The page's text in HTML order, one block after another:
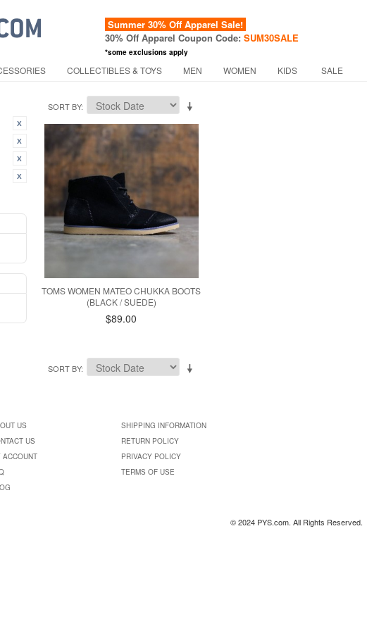
Summer 30% Off Apparel Sale!
30% Off Apparel Coupon Code: SUM30SALE
*some exclusions apply
COLLECTIBLES & TOYS MEN WOMEN KIDS SALE
SORT BY
TOMS WOMEN MATEO CHUKKA BOOTS
(BLACK / SUEDE)
$89.00
SORT BY
US
US
ACCOUNT
SHIPPING INFORMATION
RETURN POLICY
PRIVACY POLICY
TERMS OF USE
© 2024 PYS.com. All Rights Reserved.